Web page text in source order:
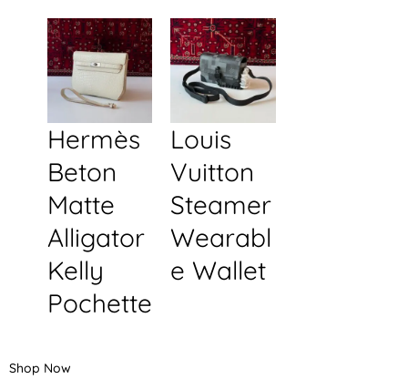
Hermès
Beton
Matte
Alligator
Kelly
Pochette
Louis
Vuitton
Steamer
Wearabl
e Wallet
Shop Now